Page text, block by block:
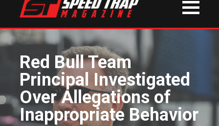
Red Bull Team
Principal Investigated
Over Allegations of
Inappropriate Behavior